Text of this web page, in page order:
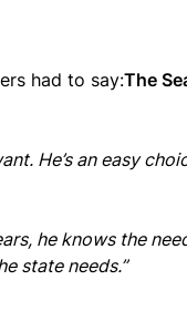
had to say:The
He’s an easy
he knows the
state needs.”